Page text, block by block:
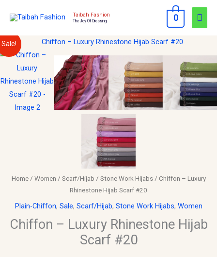
Taibah Fashion
The Joy Of Dressing 0
Sale!
Home/ Women / Scarf/Hijab / Stone Work Hijabs/ Chiffon – Luxury
Rhinestone Hijab Scarf #20
Plain-Chiffon, Sale, Scarf/Hijab, Stone Work Hijabs, Women
Chiffon – Luxury Rhinestone Hijab
Scarf #20
Original
price
was:
$15.00.
Current
price
is:
$10.00.
Chiffon
–
Luxury
Rhinestone
Hijab
Scarf
#20
quantity